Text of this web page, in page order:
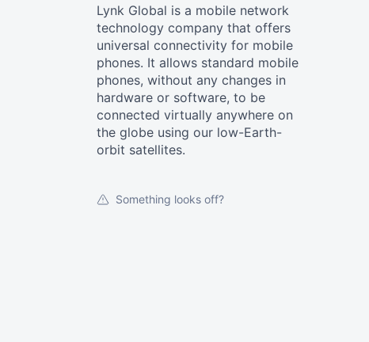
Lynk Global is a mobile network
technology company that offers
universal connectivity for mobile
phones. It allows standard mobile
phones, without any changes in
hardware or software, to be
connected virtually anywhere on
the globe using our low-Earth-
orbit satellites.
Something looks off?